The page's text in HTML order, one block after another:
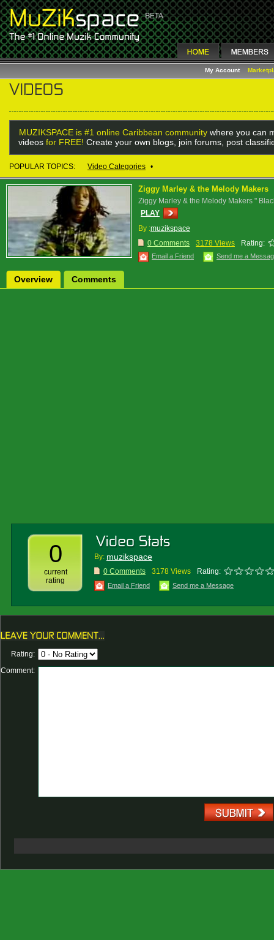
My Account
MUZIKSPACE is #1 online Caribbean community where you can
videos for FREE! Create your own blogs, join forums, post
POPULAR TOPICS: Video Categories •
Ziggy Marley & the Melody Makers
Ziggy Marley & the Melody Makers "
PLAY
By :muzikspace
0 Comments
3178 Views Rating:
Email a Friend Send me a
Overview Comments
0
current
rating
By: muzikspace
0 Comments 3178 Views Rating:
Email a Friend Send me a Message
Rating:
Comment: